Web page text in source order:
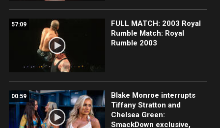
57:09
FULL MATCH: 2003 Royal
Rumble Match: Royal
Rumble 2003
00:59
Blake Monroe interrupts
Tiffany Stratton and
Chelsea Green:
SmackDown exclusive,